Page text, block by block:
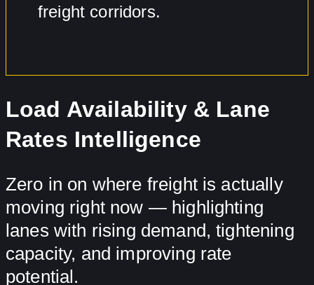
freight corridors.
Load Availability & Lane
Rates Intelligence
Zero in on where freight is actually
moving right now — highlighting
lanes with rising demand, tightening
capacity, and improving rate
potential.